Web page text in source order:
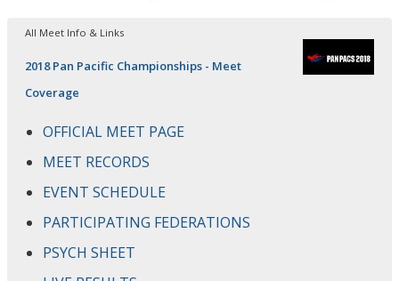
All Meet Info & Links
2018 Pan Pacific Championships - Meet
Coverage
OFFICIAL MEET PAGE
MEET RECORDS
EVENT SCHEDULE
PARTICIPATING FEDERATIONS
PSYCH SHEET